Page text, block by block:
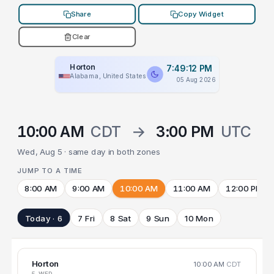
Share Copy Widget
Clear
Horton
Alabama, United States
7:49:12 PM
05 Aug 2026
10:00 AM CDT → 3:00 PM UTC
Wed, Aug 5 · same day in both zones
JUMP TO A TIME
8:00 AM 9:00 AM 10:00 AM 11:00 AM 12:00 PM
Today · 6 7 Fri 8 Sat 9 Sun 10 Mon
Horton 10:00 AM CDT